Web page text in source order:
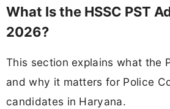
What Is the HSSC PST
2026?
This section explains what the
and why it matters for Police
candidates in Haryana.